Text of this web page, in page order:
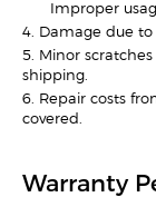
- Improper
4. Damage due to
5. Minor
shipping.
6. Repair costs
covered.
Warranty